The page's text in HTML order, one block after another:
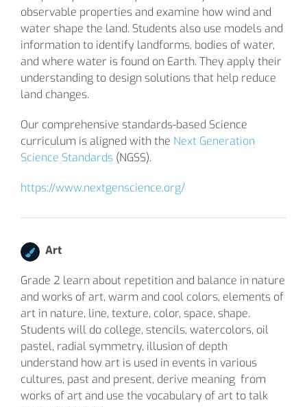
observable properties and examine how wind and
water shape the land. Students also use models and
information to identify landforms, bodies of water,
and where water is found on Earth. They apply their
understanding to design solutions that help reduce
land changes.
Our comprehensive standards-based Science
curriculum is aligned with the Next Generation
Science Standards (NGSS).
https://www.nextgenscience.org/
Art
Grade 2 learn about repetition and balance in nature
and works of art, warm and cool colors, elements of
art in nature, line, texture, color, space, shape.
Students will do college, stencils, watercolors, oil
pastel, radial symmetry, illusion of depth
understand how art is used in events in various
cultures, past and present, derive meaning from
works of art and use the vocabulary of art to talk